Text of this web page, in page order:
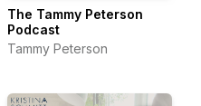
The Tammy Peterson
Podcast
Tammy Peterson